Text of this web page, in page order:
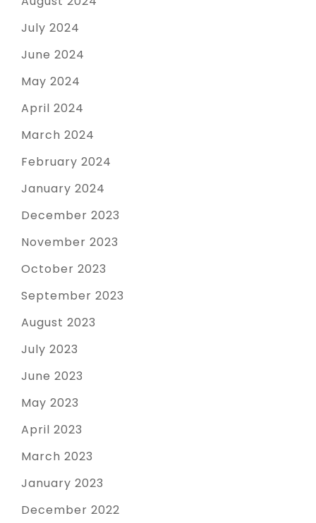
July 2024
June 2024
May 2024
April 2024
March 2024
February 2024
January 2024
December 2023
November 2023
October 2023
September 2023
August 2023
July 2023
June 2023
May 2023
April 2023
March 2023
January 2023
December 2022